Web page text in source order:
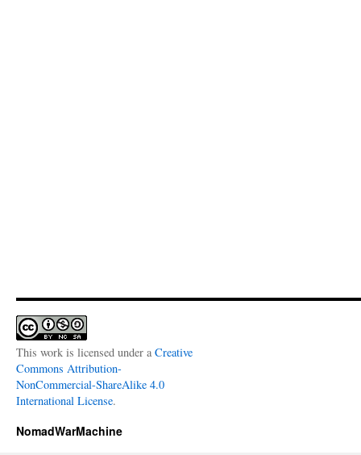
This work is licensed under a Creative
Commons Attribution-
NonCommercial-ShareAlike 4.0
International License.
NomadWarMachine